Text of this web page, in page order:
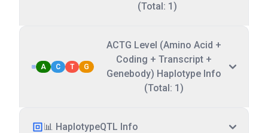
(Total: 1)
A C T G
ACTG Level (Amino Acid +
Coding + Transcript +
Genebody) Haplotype Info
(Total: 1)
📊 HaplotypeQTL Info